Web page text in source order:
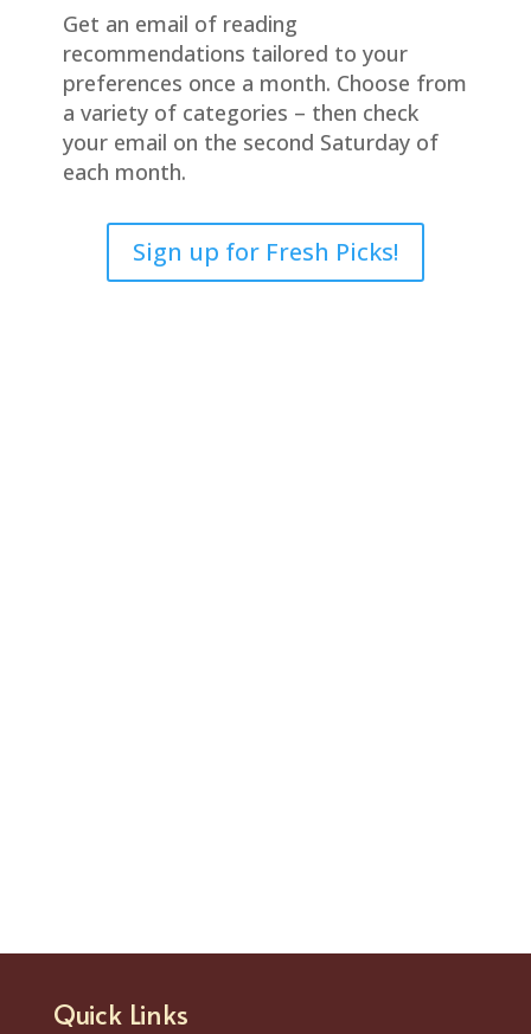
Get an email of reading
recommendations tailored to your
preferences once a month. Choose from
a variety of categories – then check
your email on the second Saturday of
each month.
Sign up for Fresh Picks!
Quick Links